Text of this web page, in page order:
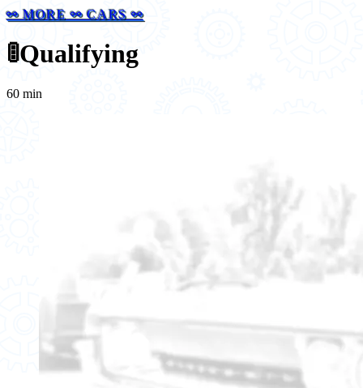
⚯ MORE ⚯ CARS ⚯
🚦Qualifying
60 min